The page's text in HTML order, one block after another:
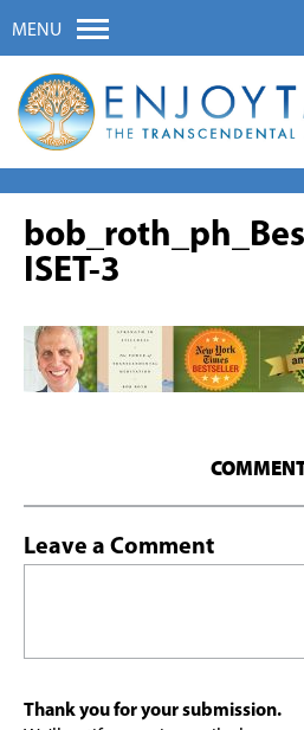
MENU
ISET-3
Leave a Comment
Thank you for your submission.